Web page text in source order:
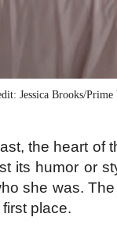
Jessica Brooks/
the heart of
its humor or
she was.
place.